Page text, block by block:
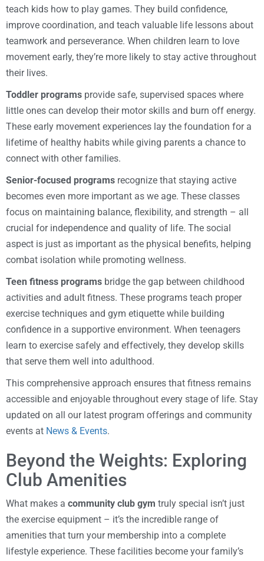
teach kids how to play games. They build confidence,
improve coordination, and teach valuable life lessons about
teamwork and perseverance. When children learn to love
movement early, they’re more likely to stay active throughout
their lives.
Toddler programs provide safe, supervised spaces where
little ones can develop their motor skills and burn off energy.
These early movement experiences lay the foundation for a
lifetime of healthy habits while giving parents a chance to
connect with other families.
Senior-focused programs recognize that staying active
becomes even more important as we age. These classes
focus on maintaining balance, flexibility, and strength – all
crucial for independence and quality of life. The social
aspect is just as important as the physical benefits, helping
combat isolation while promoting wellness.
Teen fitness programs bridge the gap between childhood
activities and adult fitness. These programs teach proper
exercise techniques and gym etiquette while building
confidence in a supportive environment. When teenagers
learn to exercise safely and effectively, they develop skills
that serve them well into adulthood.
This comprehensive approach ensures that fitness remains
accessible and enjoyable throughout every stage of life. Stay
updated on all our latest program offerings and community
events at News & Events.
Beyond the Weights: Exploring
Club Amenities
What makes a community club gym truly special isn’t just
the exercise equipment – it’s the incredible range of
amenities that turn your membership into a complete
lifestyle experience. These facilities become your family’s